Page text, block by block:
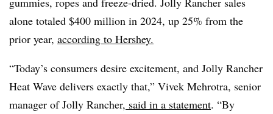
alone totaled $400 million in 2024, up 25% from the
prior year, according to Hershey.
“Today’s consumers desire excitement, and Jolly Rancher
Heat Wave delivers exactly that,” Vivek Mehrotra, senior
manager of Jolly Rancher, said in a statement. “By